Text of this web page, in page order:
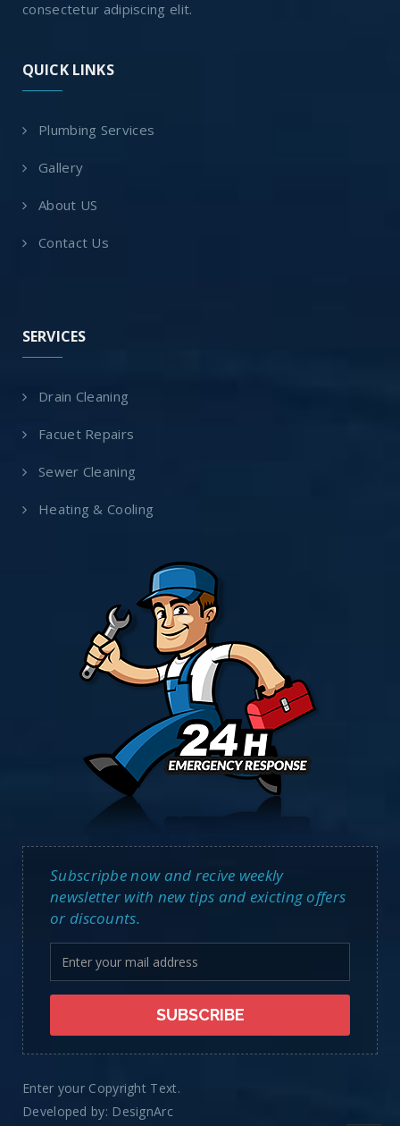
consectetur adipiscing elit.
QUICK LINKS
Plumbing Services
Gallery
About US
Contact Us
SERVICES
Drain Cleaning
Facuet Repairs
Sewer Cleaning
Heating & Cooling
Subscripbe now and recive weekly
newsletter with new tips and exicting offers
or discounts.
Enter your Copyright Text.
Developed by: DesignArc